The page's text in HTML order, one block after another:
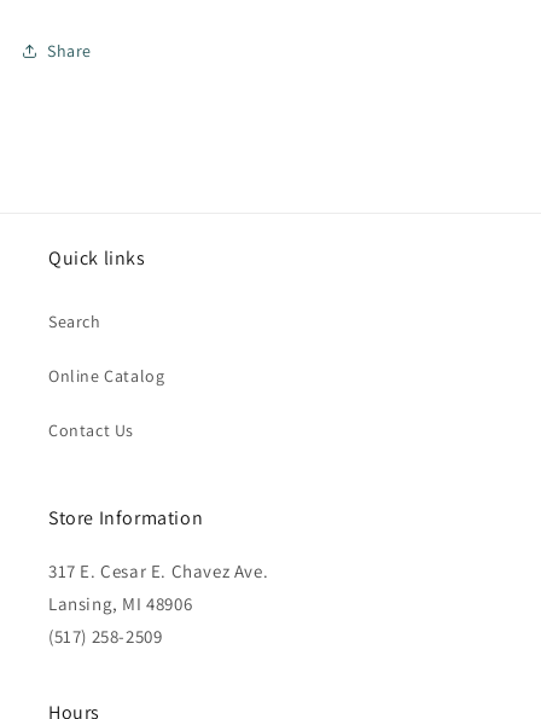
Share
Quick links
Search
Online Catalog
Contact Us
Store Information
317 E. Cesar E. Chavez Ave.
Lansing, MI 48906
(517) 258-2509
Hours